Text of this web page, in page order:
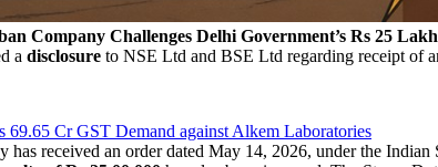
Company Challenges Delhi Government’s Rs 25
a disclosure to NSE Ltd and BSE Ltd regarding receipt of
69.65 Cr GST Demand against Alkem Laboratories
has received an order dated May 14, 2026, under the